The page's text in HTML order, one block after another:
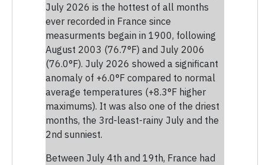
July 2026 is the hottest of all months
ever recorded in France since
measurments begain in 1900, following
August 2003 (76.7°F) and July 2006
(76.0°F). July 2026 showed a significant
anomaly of +6.0°F compared to normal
average temperatures (+8.3°F higher
maximums). It was also one of the driest
months, the 3rd-least-rainy July and the
2nd sunniest.
Between July 4th and 19th, France had